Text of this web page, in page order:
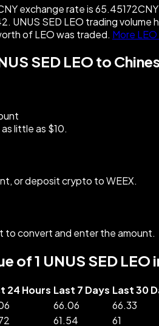
exchange rate is
UNUS SED LEO trading
of LEO was traded. More
SED LEO to
little as $10.
or deposit crypto to WEEX.
convert and enter the amount.
of 1 UNUS SED LEO
24 Hours Last 7 Days Last 30
66.06 66.33
61.54 61